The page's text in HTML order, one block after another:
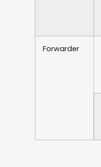
Forwarder